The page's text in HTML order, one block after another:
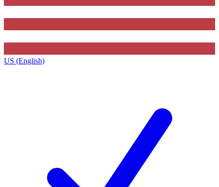
US (English)